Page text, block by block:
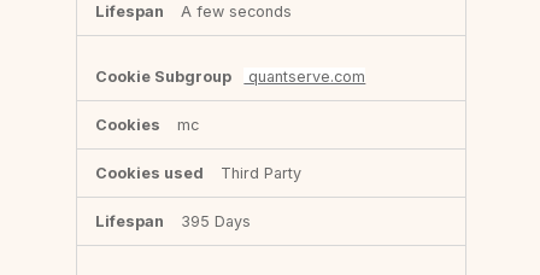
A few seconds
quantserve.com
mc
Third Party
395 Days